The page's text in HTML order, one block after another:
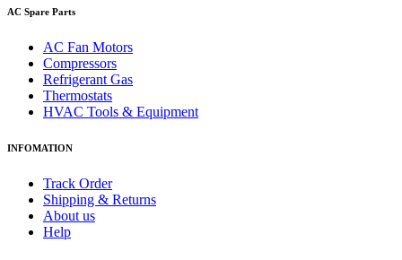
AC Spare Parts
AC Fan Motors
Compressors
Refrigerant Gas
Thermostats
HVAC Tools & Equipment
INFOMATION
Track Order
Shipping & Returns
About us
Help